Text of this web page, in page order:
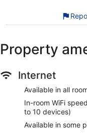
250+ Mbps (good for
Recreational
and a sauna.
site or nearby; fees
Guests can pamper
which has 8
massages, Swedish
pedicures. The spa is
open daily.
Property
Internet
Available in all
In-room WiFi
to 10 devices)
Available in some